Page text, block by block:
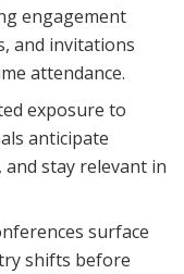
engagement
and invitations
attendance.
exposure to
anticipate
stay relevant in
surface
shifts before